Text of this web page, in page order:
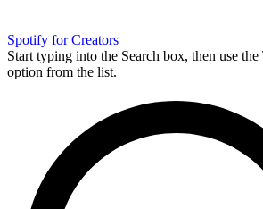
Spotify for Creators
Start typing into the Search box, then use
option from the list.